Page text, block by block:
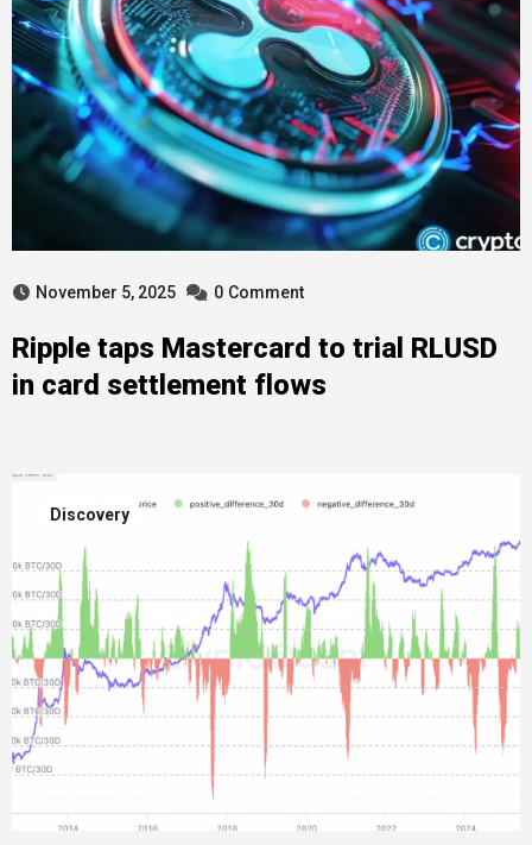
November 5, 2025 0 Comment
Ripple taps Mastercard to trial RLUSD
in card settlement flows
Discovery